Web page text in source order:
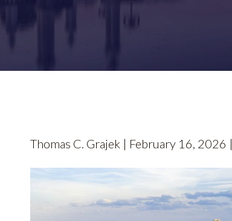
Thomas C. Grajek | February 16, 2026 |